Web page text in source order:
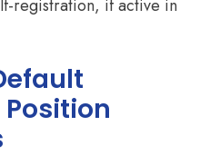
registration, if active in